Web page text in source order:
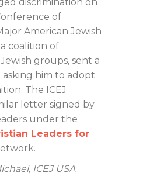
of
American Jewish
coalition of
groups, sent a
him to adopt
The ICEJ
letter signed by
under the
Leaders for
ICEJ USA